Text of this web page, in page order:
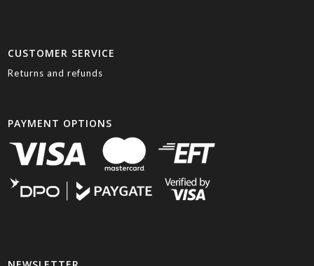
CUSTOMER SERVICE
Returns and refunds
PAYMENT OPTIONS